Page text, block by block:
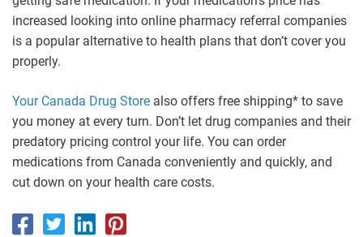
increased looking into online pharmacy referral companies
is a popular alternative to health plans that don’t cover you
properly.
Your Canada Drug Store also offers free shipping* to save
you money at every turn. Don’t let drug companies and their
predatory pricing control your life. You can order
medications from Canada conveniently and quickly, and
cut down on your health care costs.